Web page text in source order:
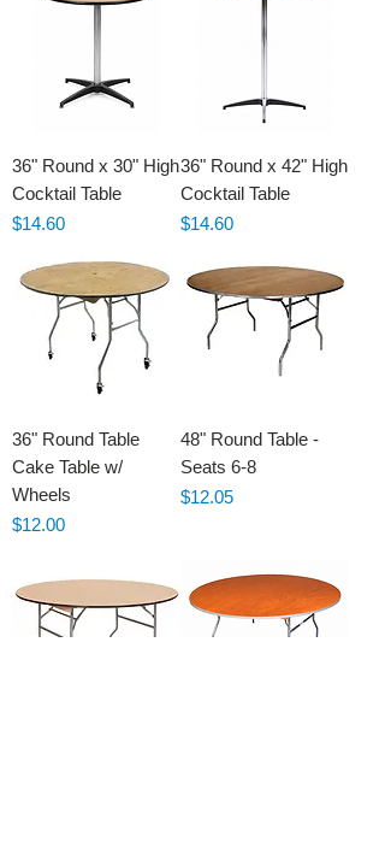
36" Round x 30" High
Cocktail Table
Price
$14.60
36" Round x 42" High
Cocktail Table
Price
$14.60
36" Round Table
Cake Table w/
Wheels
Price
$12.00
48" Round Table -
Seats 6-8
Price
$12.05